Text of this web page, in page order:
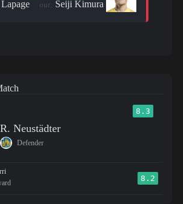
out: Seiji Kimura
8.3
R. Neustädter
Defender
8.2